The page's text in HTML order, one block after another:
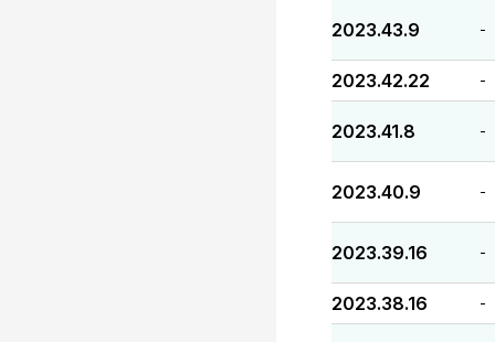
2023.43.9 -
2023.42.22 -
2023.41.8 -
2023.40.9 -
2023.39.16 -
2023.38.16 -